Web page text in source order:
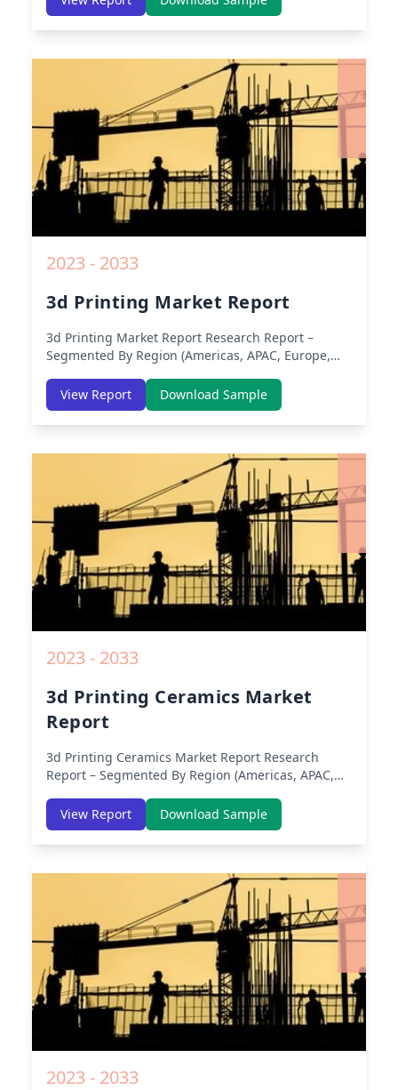
America) – Analysis on Size, Share, Trends, COVID-
19 Impact, Competitive Analysis, Growth
2023 - 2033
3d Printing Market Report
3d Printing Market Report Research Report –
Segmented By Region (Americas, APAC, Europe,
Europe, Asia-Pacific, Middle-East & Africa, Latin
America) – Analysis on Size, Share, Trends, COVID-
19 Impact, Competitive Analysis, Growth
View Report Download Sample
2023 - 2033
3d Printing Ceramics Market
Report
3d Printing Ceramics Market Report Research
Report – Segmented By Region (Americas, APAC,
America, Europe, Asia-Pacific, Middle-East & Africa,
Latin America) – Analysis on Size, Share, Trends,
COVID-19 Impact, Competitive Analysis, Growth
View Report Download Sample
2023 - 2033